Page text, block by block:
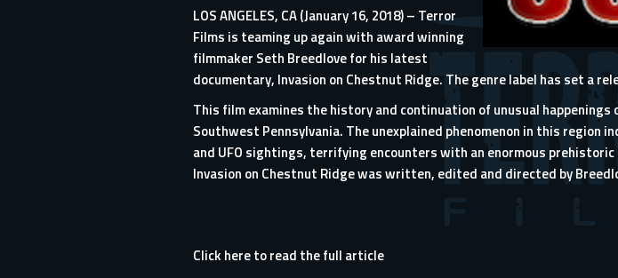
LOS ANGELES, CA (January 16, 2018) – Terror
Films is teaming up again with award winning
filmmaker Seth Breedlove for his latest
documentary, Invasion on Chestnut Ridge. The genre label has set a
This film examines the history and continuation of unusual
Southwest Pennsylvania. The unexplained phenomenon in this region
and UFO sightings, terrifying encounters with an enormous
Invasion on Chestnut Ridge was written, edited and directed by
Click here to read the full article